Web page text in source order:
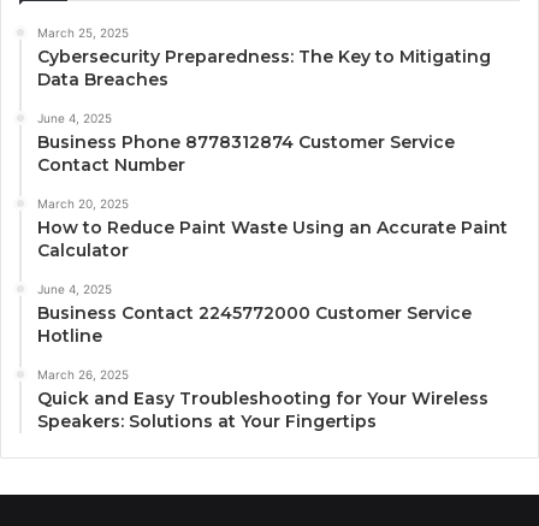
March 25, 2025
Cybersecurity Preparedness: The Key to Mitigating
Data Breaches
June 4, 2025
Business Phone 8778312874 Customer Service
Contact Number
March 20, 2025
How to Reduce Paint Waste Using an Accurate Paint
Calculator
June 4, 2025
Business Contact 2245772000 Customer Service
Hotline
March 26, 2025
Quick and Easy Troubleshooting for Your Wireless
Speakers: Solutions at Your Fingertips